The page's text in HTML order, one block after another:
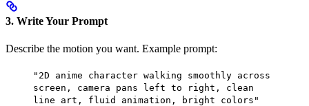
3. Write Your Prompt
Describe the motion you want. Example prompt:
"2D anime character walking smoothly across
screen, camera pans left to right, clean
line art, fluid animation, bright colors"